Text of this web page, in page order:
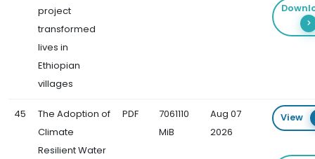
project
transformed
lives in
Ethiopian
villages
45
The Adoption of
Climate
Resilient Water
PDF
7061110
MiB
Aug 07
2026
View